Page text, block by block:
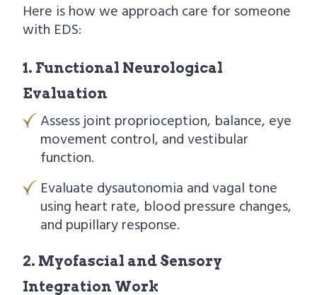
Here is how we approach care for someone
with EDS:
1. Functional Neurological
Evaluation
Assess joint proprioception, balance, eye
movement control, and vestibular
function.
Evaluate dysautonomia and vagal tone
using heart rate, blood pressure changes,
and pupillary response.
2. Myofascial and Sensory
Integration Work